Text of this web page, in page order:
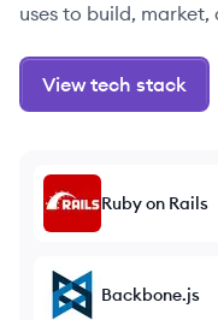
uses to build,
View tech stack
Ruby on Rails
Backbone.js